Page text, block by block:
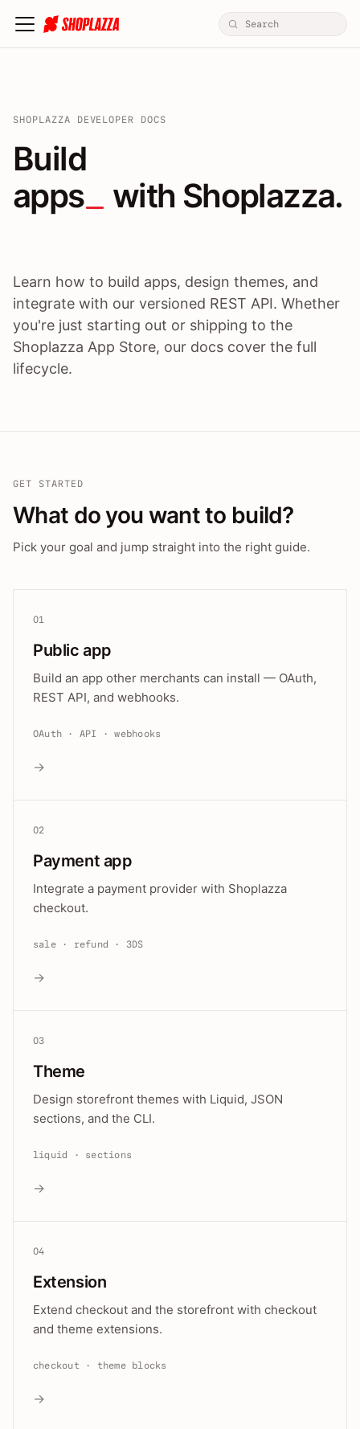
SHOPLAZZA DEVELOPER DOCS
Build apps / themes /
Build
apps
with Shoplazza.
Learn how to build apps, design themes, and
integrate with our versioned REST API. Whether
you're just starting out or shipping to the
Shoplazza App Store, our docs cover the full
lifecycle.
GET STARTED
What do you want to build?
Pick your goal and jump straight into the right guide.
01
Public app
Build an app other merchants can install — OAuth,
REST API, and webhooks.
OAuth · API · webhooks
→
02
Payment app
Integrate a payment provider with Shoplazza
checkout.
sale · refund · 3DS
→
03
Theme
Design storefront themes with Liquid, JSON
sections, and the CLI.
liquid · sections
→
04
Extension
Extend checkout and the storefront with checkout
and theme extensions.
checkout · theme blocks
→